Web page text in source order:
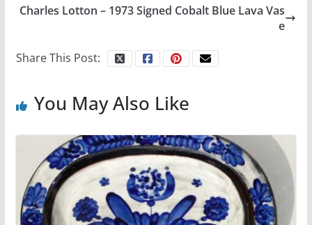
Charles Lotton – 1973 Signed Cobalt Blue Lava Vas
e
Share This Post:
You May Also Like